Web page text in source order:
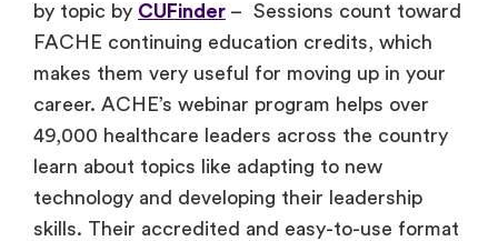
by topic by CUFinder – Sessions count toward
FACHE continuing education credits, which
makes them very useful for moving up in your
career. ACHE’s webinar program helps over
49,000 healthcare leaders across the country
learn about topics like adapting to new
technology and developing their leadership
skills. Their accredited and easy-to-use format